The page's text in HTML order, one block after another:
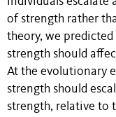
of strength rather
theory, we
strength should
At the evolutionary
strength should
strength, relative to